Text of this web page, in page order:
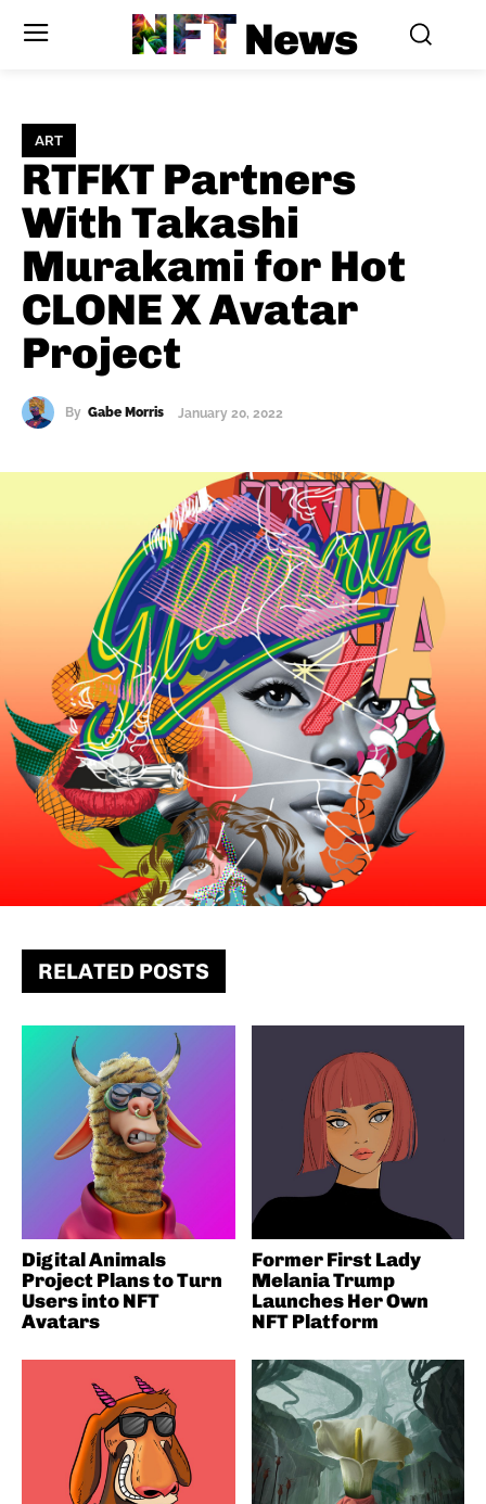
NFTNews
ART
RTFKT Partners
With Takashi
Murakami for Hot
CLONE X Avatar
Project
By Gabe Morris January 20, 2022
RELATED POSTS
Digital Animals
Project Plans to Turn
Users into NFT
Avatars
Former First Lady
Melania Trump
Launches Her Own
NFT Platform